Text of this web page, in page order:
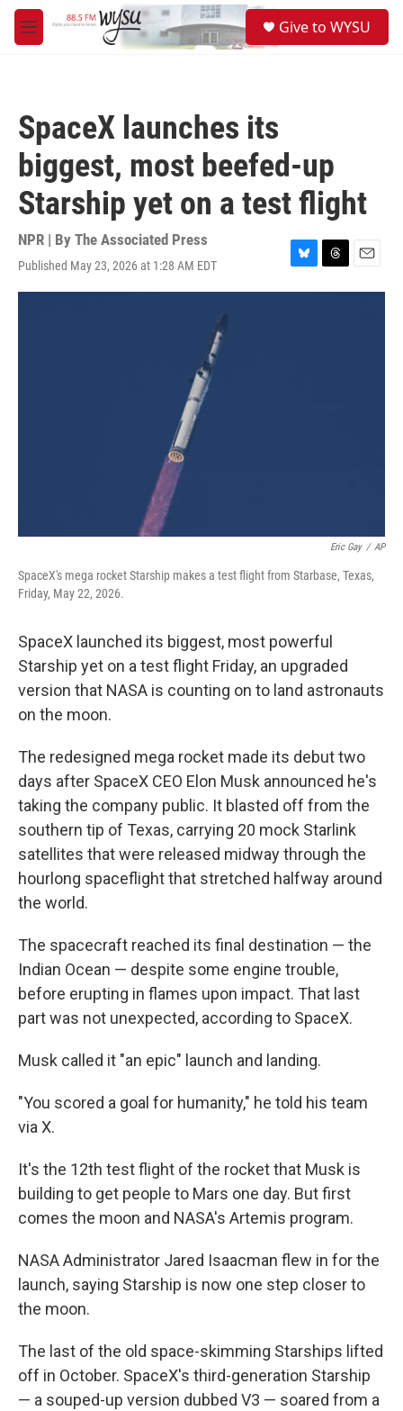
Skip to main content
M
e
Give to WYSU
SpaceX launches its
biggest, most beefed-up
Starship yet on a test flight
NPR | By The Associated Press
Published May 23, 2026 at 1:28 AM EDT
B
l
T
h
E
m
Eric Gay / AP
SpaceX's mega rocket Starship makes a test flight from Starbase, Texas,
Friday, May 22, 2026.
SpaceX launched its biggest, most powerful
Starship yet on a test flight Friday, an upgraded
version that NASA is counting on to land astronauts
on the moon.
The redesigned mega rocket made its debut two
days after SpaceX CEO Elon Musk announced he's
taking the company public. It blasted off from the
southern tip of Texas, carrying 20 mock Starlink
satellites that were released midway through the
hourlong spaceflight that stretched halfway around
the world.
The spacecraft reached its final destination — the
Indian Ocean — despite some engine trouble,
before erupting in flames upon impact. That last
part was not unexpected, according to SpaceX.
Musk called it "an epic" launch and landing.
"You scored a goal for humanity," he told his team
via X.
It's the 12th test flight of the rocket that Musk is
building to get people to Mars one day. But first
comes the moon and NASA's Artemis program.
NASA Administrator Jared Isaacman flew in for the
launch, saying Starship is now one step closer to
the moon.
The last of the old space-skimming Starships lifted
off in October. SpaceX's third-generation Starship
— a souped-up version dubbed V3 — soared from a